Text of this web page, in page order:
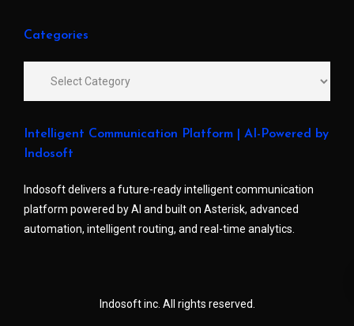
Categories
Intelligent Communication Platform | AI-Powered by
Indosoft
Indosoft delivers a future-ready intelligent communication
platform powered by AI and built on Asterisk, advanced
automation, intelligent routing, and real-time analytics.
Indosoft inc. All rights reserved.